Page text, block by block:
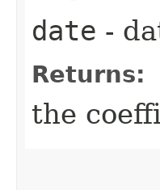
date -
Returns:
the